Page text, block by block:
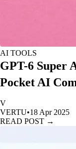
AI TOOLS
GPT-6 Super
Pocket AI
V
VERTU•18 Apr 2025
READ POST →